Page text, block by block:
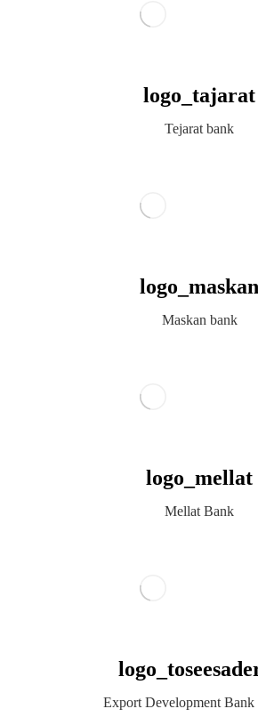
logo_tajarat
Tejarat bank
logo_maskan
Maskan bank
logo_mellat
Mellat Bank
Export Development Bank